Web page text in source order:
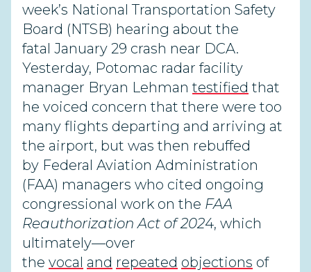
week’s National Transportation Safety
Board (NTSB) hearing about the
fatal January 29 crash near DCA.
Yesterday, Potomac radar facility
manager Bryan Lehman testified that
he voiced concern that there were too
many flights departing and arriving at
the airport, but was then rebuffed
by Federal Aviation Administration
(FAA) managers who cited ongoing
congressional work on the FAA
Reauthorization Act of 2024, which
ultimately—over
the vocal and repeated objections of